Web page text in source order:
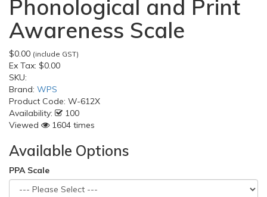
Phonological and Print
Awareness Scale
$0.00 (include GST)
Ex Tax: $0.00
SKU:
Brand: WPS
Product Code: W-612X
Availability:
100
Viewed
1604 times
Available Options
PPA Scale